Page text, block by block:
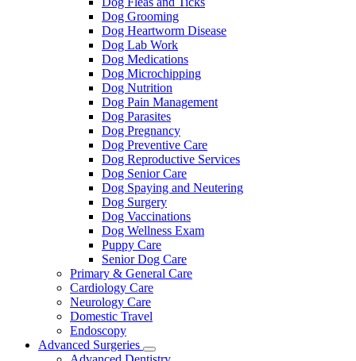
Dog Grooming
Dog Heartworm Disease
Dog Lab Work
Dog Medications
Dog Microchipping
Dog Nutrition
Dog Pain Management
Dog Parasites
Dog Pregnancy
Dog Preventive Care
Dog Reproductive Services
Dog Senior Care
Dog Spaying and Neutering
Dog Surgery
Dog Vaccinations
Dog Wellness Exam
Puppy Care
Senior Dog Care
Primary & General Care
Cardiology Care
Neurology Care
Domestic Travel
Endoscopy
Advanced Surgeries
Toggle